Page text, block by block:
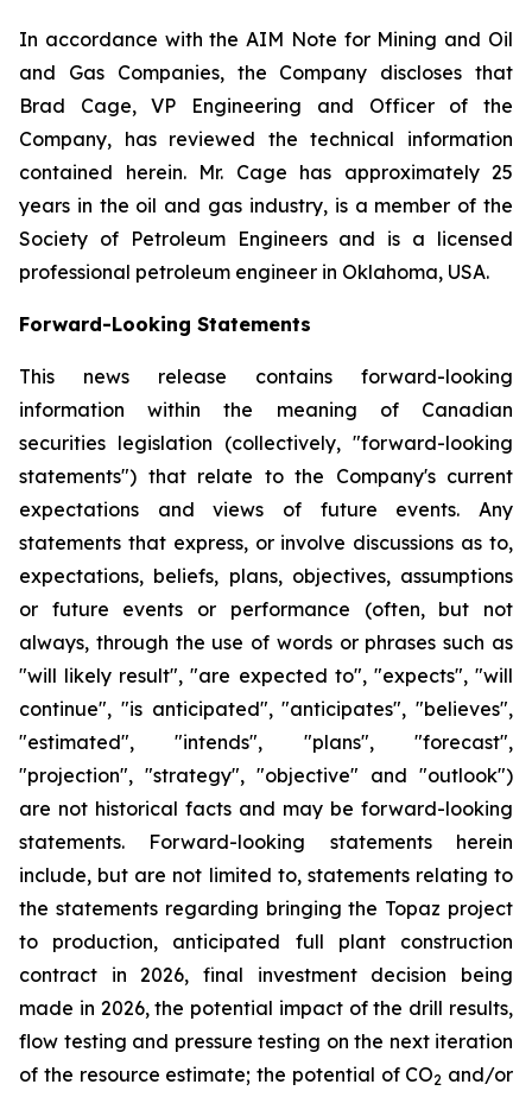
In accordance with the AIM Note for Mining and Oil
and Gas Companies, the Company discloses that
Brad Cage, VP Engineering and Officer of the
Company, has reviewed the technical information
contained herein. Mr. Cage has approximately 25
years in the oil and gas industry, is a member of the
Society of Petroleum Engineers and is a licensed
professional petroleum engineer in Oklahoma, USA.
Forward-Looking Statements
This news release contains forward-looking
information within the meaning of Canadian
securities legislation (collectively, "forward-looking
statements") that relate to the Company's current
expectations and views of future events. Any
statements that express, or involve discussions as to,
expectations, beliefs, plans, objectives, assumptions
or future events or performance (often, but not
always, through the use of words or phrases such as
"will likely result", "are expected to", "expects", "will
continue", "is anticipated", "anticipates", "believes",
"estimated", "intends", "plans", "forecast",
"projection", "strategy", "objective" and "outlook")
are not historical facts and may be forward-looking
statements. Forward-looking statements herein
include, but are not limited to, statements relating to
the statements regarding bringing the Topaz project
to production, anticipated full plant construction
contract in 2026, final investment decision being
made in 2026, the potential impact of the drill results,
flow testing and pressure testing on the next iteration
of the resource estimate; the potential of CO2 and/or